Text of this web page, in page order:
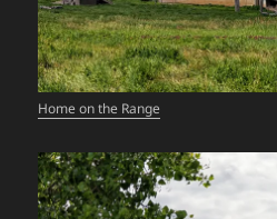
Home on the Range